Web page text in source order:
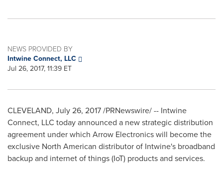
NEWS PROVIDED BY
Intwine Connect, LLC
Jul 26, 2017, 11:39 ET
CLEVELAND, July 26, 2017/PRNewswire/ -- Intwine
Connect, LLC today announced a new strategic distribution
agreement under which Arrow Electronics will become the
exclusive North American distributor of Intwine's broadband
backup and internet of things (IoT) products and services.